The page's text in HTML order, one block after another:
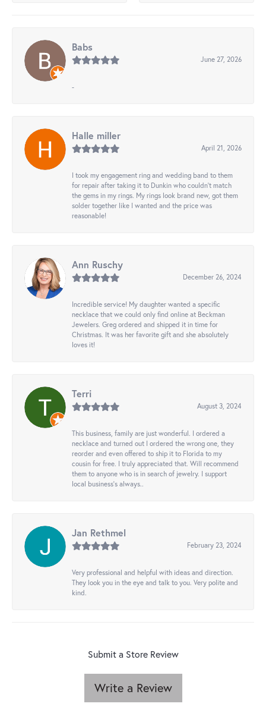
Babs
June 27, 2026
-
Halle miller
April 21, 2026
I took my engagement ring and wedding band to them
for repair after taking it to Dunkin who couldn't match
the gems in my rings. My rings look brand new, got them
solder together like I wanted and the price was
reasonable!
Ann Ruschy
December 26, 2024
Incredible service! My daughter wanted a specific
necklace that we could only find online at Beckman
Jewelers. Greg ordered and shipped it in time for
Christmas. It was her favorite gift and she absolutely
loves it!
Terri
August 3, 2024
This business, family are just wonderful. I ordered a
necklace and turned out I ordered the wrong one, they
reorder and even offered to ship it to Florida to my
cousin for free. I truly appreciated that. Will recommend
them to anyone who is in search of jewelry. I support
local business's always..
Jan Rethmel
February 23, 2024
Very professional and helpful with ideas and direction.
They look you in the eye and talk to you. Very polite and
kind.
Submit a Store Review
Write a Review